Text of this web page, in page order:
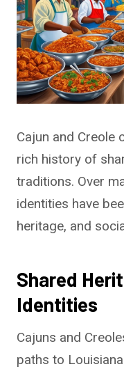
Cajun and Creole
rich history of
traditions. Over
identities have
heritage, and
Shared
Identities
Cajuns and
paths to